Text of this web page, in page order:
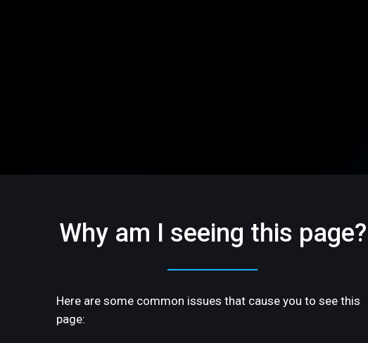
Why am I seeing this page?
Here are some common issues that cause you to see this
page: